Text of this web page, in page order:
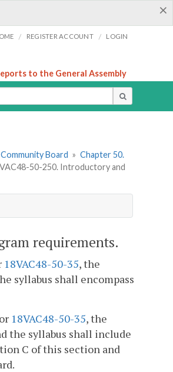
×
/ REGISTER ACCOUNT / LOGIN
to the General Assembly
Board » Chapter 50.
50-250. Introductory and
requirements.
18VAC48-50-35, the
syllabus shall encompass
or 18VAC48-50-35, the
the syllabus shall include
C of this section and